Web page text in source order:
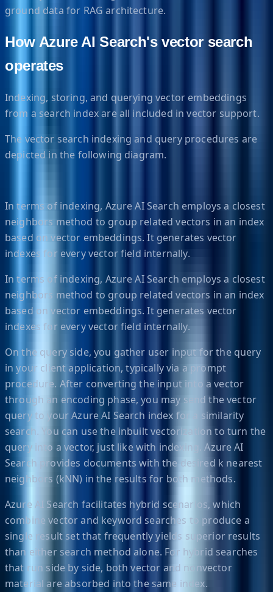
ground data for RAG architecture.
How Azure AI Search's vector search
operates
Indexing, storing, and querying vector embeddings
from a search index are all included in vector support.
The vector search indexing and query procedures are
depicted in the following diagram.
In terms of indexing, Azure AI Search employs a closest
neighbors method to group related vectors in an index
based on vector embeddings. It generates vector
indexes for every vector field internally.
In terms of indexing, Azure AI Search employs a closest
neighbors method to group related vectors in an index
based on vector embeddings. It generates vector
indexes for every vector field internally.
On the query side, you gather user input for the query
in your client application, typically via a prompt
procedure. After converting the input into a vector
through an encoding phase, you may send the vector
query to your Azure AI Search index for a similarity
search. You can use the inbuilt vectorization to turn the
query into a vector, just like with indexing. Azure AI
Search provides documents with the desired k nearest
neighbors (kNN) in the results for both methods.
Azure AI Search facilitates hybrid scenarios, which
combine vector and keyword searches to produce a
single result set that frequently yields superior results
than either search method alone. For hybrid searches
that run side by side, both vector and nonvector
material are absorbed into the same index.